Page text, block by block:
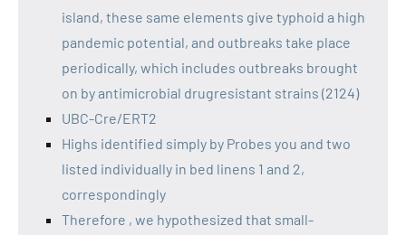
island, these same elements give typhoid a high
pandemic potential, and outbreaks take place
periodically, which includes outbreaks brought
on by antimicrobial drugresistant strains (2124)
UBC-Cre/ERT2
Highs identified simply by Probes you and two
listed individually in bed linens 1 and 2,
correspondingly
Therefore , we hypothesized that small-